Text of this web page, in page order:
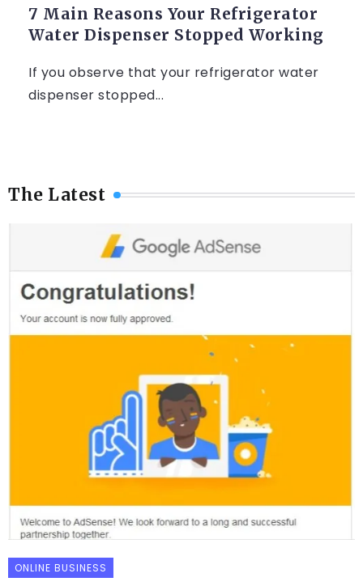
7 Main Reasons Your Refrigerator
Water Dispenser Stopped Working
If you observe that your refrigerator water
dispenser stopped...
The Latest
ONLINE BUSINESS